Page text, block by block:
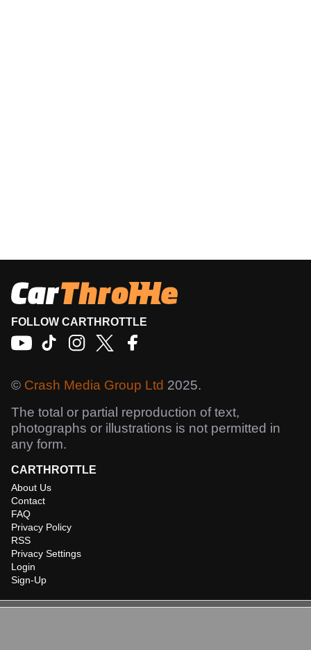
FOLLOW CARTHROTTLE
© Crash Media Group Ltd 2025.
The total or partial reproduction of text,
photographs or illustrations is not permitted in
any form.
CARTHROTTLE
About Us
Contact
FAQ
Privacy Policy
RSS
Privacy Settings
Login
Sign-Up